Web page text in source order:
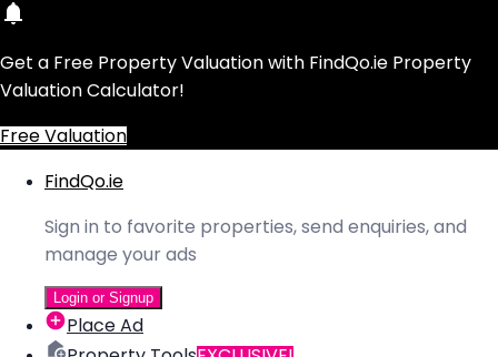
Get a Free Property Valuation with FindQo.ie Property
Valuation Calculator!
Free Valuation
FindQo.ie
Sign in to favorite properties, send enquiries, and
manage your ads
Login or Signup
Place Ad